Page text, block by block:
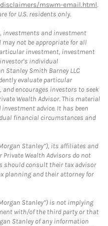
mswm-email.html.
for U.S. residents only.
investments and investment
not be appropriate for all
investment, investment
individual
Stanley Smith Barney LLC
evaluate particular
encourages investors to seek
Wealth Advisor. This material
advice. It has been
financial circumstances and
Stanley”), its affiliates and
Wealth Advisors do not
should consult their tax advisor
planning and their attorney for
Stanley”) is not implying
with/of the third party or that
Stanley of any information